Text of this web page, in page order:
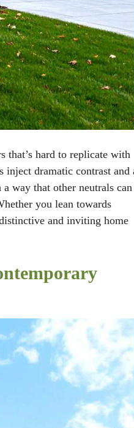
that’s hard to replicate with
dramatic contrast and
way that other neutrals can
you lean towards
and inviting home